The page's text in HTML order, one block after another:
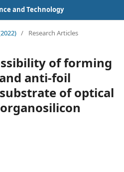
and Technology
/ Research Articles
of forming
anti-foil
of optical